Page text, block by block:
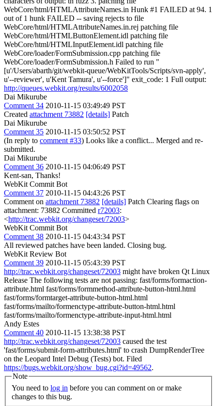
WebCore/html/HTMLAttributeNames.in Hunk #1 FAILED at 94. 1
out of 1 hunk FAILED -- saving rejects to file
WebCore/html/HTMLAttributeNames.in.rej patching file
WebCore/html/HTMLButtonElement.idl patching file
WebCore/html/HTMLInputElement.idl patching file
WebCore/loader/FormSubmission.cpp patching file
WebCore/loader/FormSubmission.h Failed to run "
[u'/Users/abarth/git/webkit-queue/WebKitTools/Scripts/svn-apply',
u'--reviewer', u'Kent Tamura', u'--force']" exit_code: 1 Full output:
http://queues.webkit.org/results/6002058
Dai Mikurube
Comment 34 2010-11-15 03:49:49 PST
Created attachment 73882 [details] Patch
Dai Mikurube
Comment 35 2010-11-15 03:50:52 PST
(In reply to comment #33) Looks like a conflict... Merged and re-
submitted.
Dai Mikurube
Comment 36 2010-11-15 04:06:49 PST
Kent-san, Thanks!
WebKit Commit Bot
Comment 37 2010-11-15 04:43:26 PST
Comment on attachment 73882 [details] Patch Clearing flags on
attachment: 73882 Committed r72003:
<http://trac.webkit.org/changeset/72003>
WebKit Commit Bot
Comment 38 2010-11-15 04:43:34 PST
All reviewed patches have been landed. Closing bug.
WebKit Review Bot
Comment 39 2010-11-15 05:43:39 PST
http://trac.webkit.org/changeset/72003 might have broken Qt Linux
Release The following tests are not passing: fast/forms/formaction-
attribute.html fast/forms/formmethod-attribute-button-html.html
fast/forms/formtarget-attribute-button-html.html
fast/forms/mailto/formenctype-attribute-button-html.html
fast/forms/mailto/formenctype-attribute-input-html.html
Andy Estes
Comment 40 2010-11-15 13:38:38 PST
http://trac.webkit.org/changeset/72003 caused the test
'fast/forms/submit-form-attributes.html' to crash DumpRenderTree
on the Leopard Intel Debug (Tests) bot. Filed
https://bugs.webkit.org/show_bug.cgi?id=49562.
Note
You need to log in
changes to this bug.